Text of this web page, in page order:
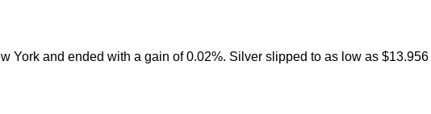
York and ended with a gain of 0.02%. Silver slipped to as low as $13.956